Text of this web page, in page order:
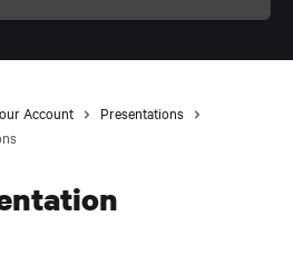
Account
Presentations